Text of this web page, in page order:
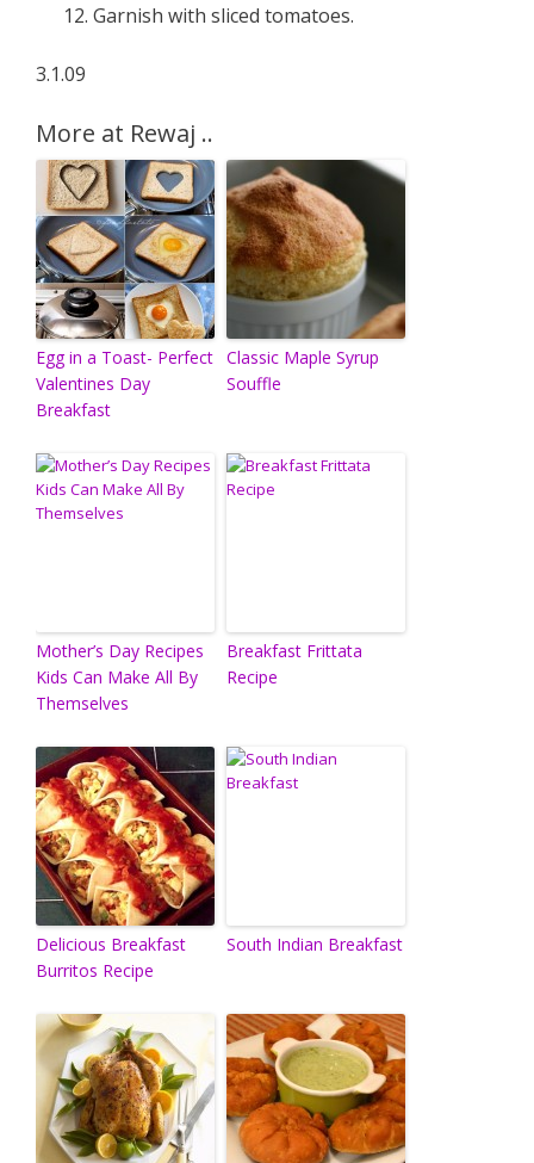
Garnish with sliced tomatoes.
3.1.09
More at Rewaj ..
Egg in a Toast- Perfect
Valentines Day
Breakfast
Classic Maple Syrup
Souffle
Mother’s Day Recipes
Kids Can Make All By
Themselves
Breakfast Frittata
Recipe
Delicious Breakfast
Burritos Recipe
South Indian Breakfast